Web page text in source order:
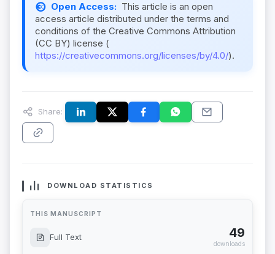
Open Access: This article is an open
access article distributed under the terms and
conditions of the Creative Commons Attribution
(CC BY) license (
https://creativecommons.org/licenses/by/4.0/).
Share:
DOWNLOAD STATISTICS
THIS MANUSCRIPT
Full Text 49
downloads